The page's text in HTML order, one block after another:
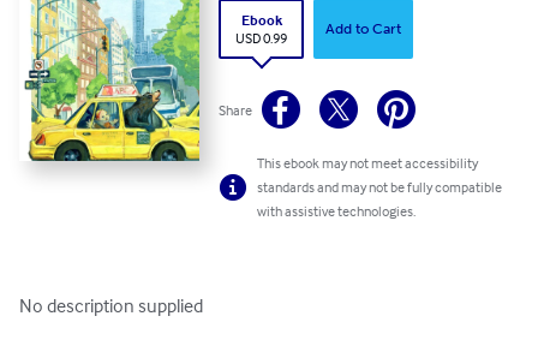
Ebook
USD 0.99
Add to Cart
Share
This ebook may not meet accessibility
standards and may not be fully compatible
with assistive technologies.
No description supplied